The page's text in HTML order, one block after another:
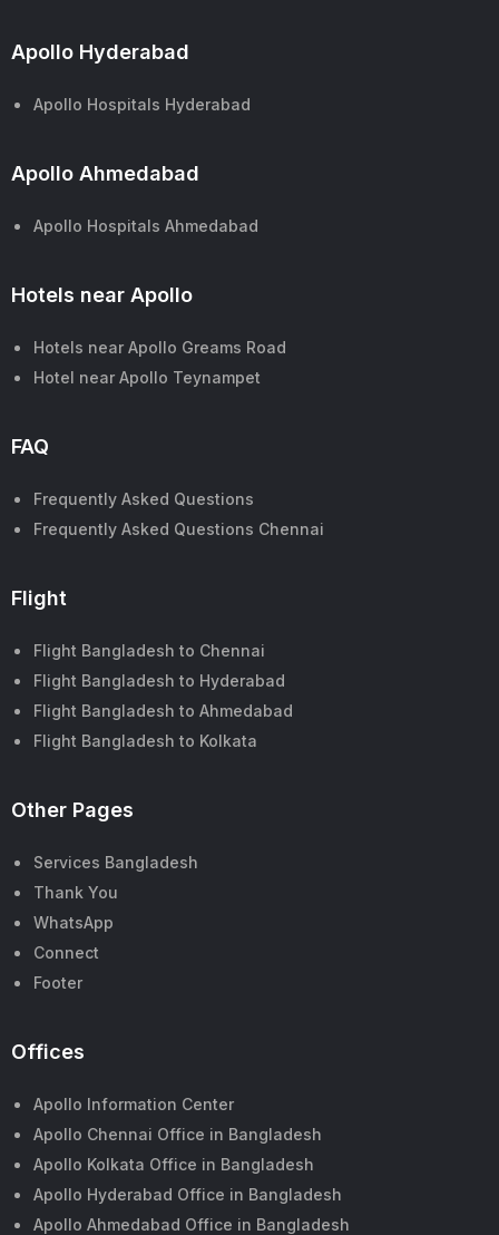
Apollo Hyderabad
Apollo Hospitals Hyderabad
Apollo Ahmedabad
Apollo Hospitals Ahmedabad
Hotels near Apollo
Hotels near Apollo Greams Road
Hotel near Apollo Teynampet
FAQ
Frequently Asked Questions
Frequently Asked Questions Chennai
Flight
Flight Bangladesh to Chennai
Flight Bangladesh to Hyderabad
Flight Bangladesh to Ahmedabad
Flight Bangladesh to Kolkata
Other Pages
Services Bangladesh
Thank You
WhatsApp
Connect
Footer
Offices
Apollo Information Center
Apollo Chennai Office in Bangladesh
Apollo Kolkata Office in Bangladesh
Apollo Hyderabad Office in Bangladesh
Apollo Ahmedabad Office in Bangladesh